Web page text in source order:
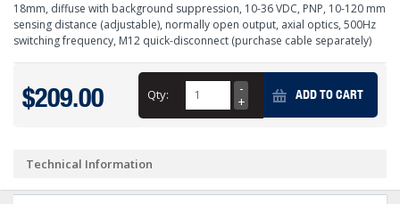
18mm, diffuse with background suppression, 10-36 VDC, PNP, 10-120 mm
sensing distance (adjustable), normally open output, axial optics, 500Hz
switching frequency, M12 quick-disconnect (purchase cable separately)
$209.00 Qty: ADD TO CART
Technical Information